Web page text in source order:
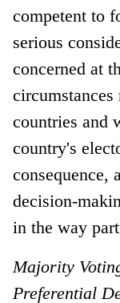
competent to
serious
concerned at
countries and
country's
consequence,
decision-
in the way
Majority
Preferential